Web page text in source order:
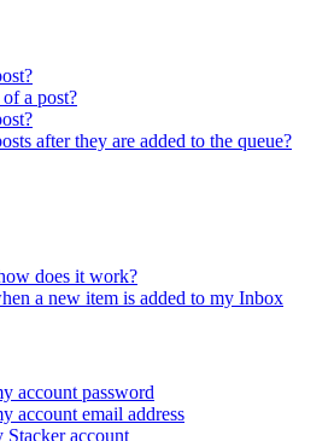
a post?
after they are added to the queue?
does it work?
a new item is added to my Inbox
account password
account email address
account